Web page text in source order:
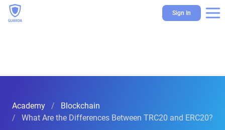
Sign In
Academy
Blockchain
What Are the Differences Between TRC20 and ERC20?